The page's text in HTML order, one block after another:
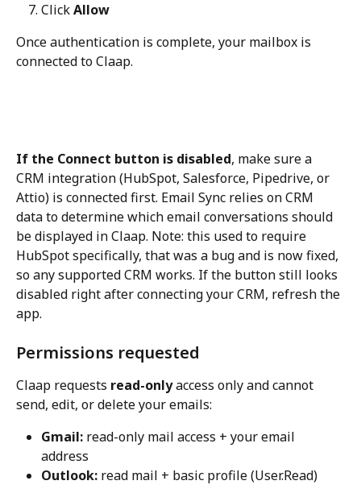
Click Allow
Once authentication is complete, your mailbox is
connected to Claap.
If the Connect button is disabled, make sure a
CRM integration (HubSpot, Salesforce, Pipedrive, or
Attio) is connected first. Email Sync relies on CRM
data to determine which email conversations should
be displayed in Claap. Note: this used to require
HubSpot specifically, that was a bug and is now fixed,
so any supported CRM works. If the button still looks
disabled right after connecting your CRM, refresh the
app.
Permissions requested
Claap requests read-only access only and cannot
send, edit, or delete your emails:
Gmail: read-only mail access + your email
address
Outlook: read mail + basic profile (User.Read)